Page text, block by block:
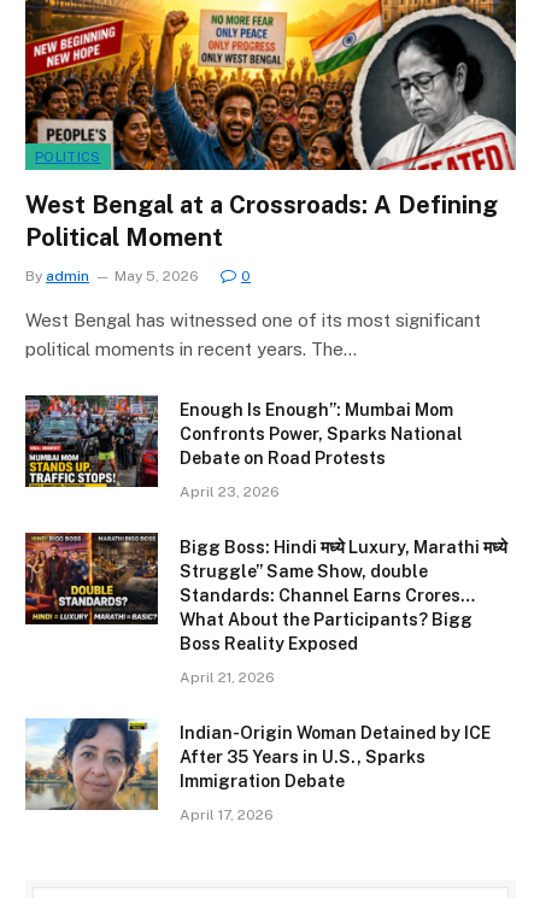
POLITICS
West Bengal at a Crossroads: A Defining
Political Moment
By admin May 5, 2026 0
West Bengal has witnessed one of its most significant
political moments in recent years. The…
Enough Is Enough”: Mumbai Mom
Confronts Power, Sparks National
Debate on Road Protests
April 23, 2026
Bigg Boss: Hindi मध्ये Luxury, Marathi मध्ये
Struggle” Same Show, double
Standards: Channel Earns Crores…
What About the Participants? Bigg
Boss Reality Exposed
April 21, 2026
Indian-Origin Woman Detained by ICE
After 35 Years in U.S., Sparks
Immigration Debate
April 17, 2026